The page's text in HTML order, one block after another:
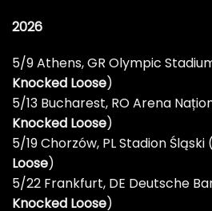
2026
5/9 Athens, GR Olympic
Knocked Loose)
5/13 Bucharest, RO Arena
Knocked Loose)
5/19 Chorzów, PL Stadion Śląski
Loose)
5/22 Frankfurt, DE Deutsche
Knocked Loose)